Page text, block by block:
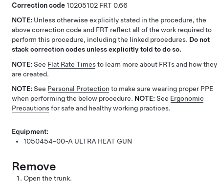
Correction code10205102
0.66
NOTE: Unless otherwise explicitly stated in the procedure, the
above correction code and FRT reflect all of the work required to
perform this procedure, including the linked procedures. Do not
stack correction codes unless explicitly told to do so.
NOTE: See Flat Rate Timesto learn more about FRTs and how they
are created.
NOTE: See Personal Protection to make sure wearing proper PPE
when performing the below procedure. NOTE: See Ergonomic
Precautionsfor safe and healthy working practices.
Equipment:
1050454-00-A ULTRA HEAT GUN
Remove
Open the trunk.